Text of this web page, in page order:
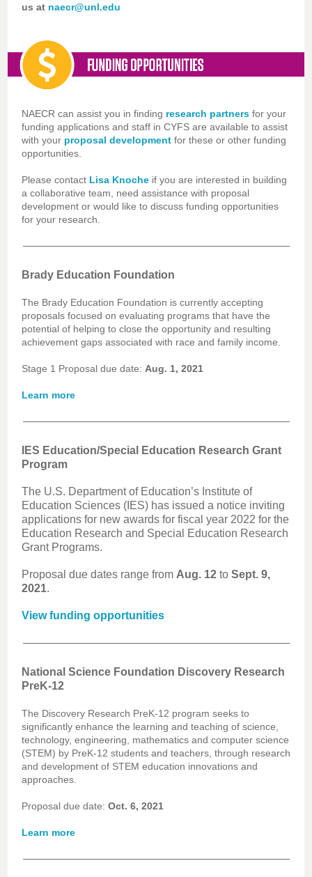
us at naecr@unl.edu
NAECR can assist you in finding research partners for your
funding applications and staff in CYFS are available to assist
with your proposal development for these or other funding
opportunities.
Please contact Lisa Knoche if you are interested in building
a collaborative team, need assistance with proposal
development or would like to discuss funding opportunities
for your research.
Brady Education Foundation
The Brady Education Foundation is currently accepting
proposals focused on evaluating programs that have the
potential of helping to close the opportunity and resulting
achievement gaps associated with race and family income.
Stage 1 Proposal due date: Aug. 1, 2021
Learn more
IES Education/Special Education Research Grant
Program
The U.S. Department of Education’s Institute of
Education Sciences (IES) has issued a notice inviting
applications for new awards for fiscal year 2022 for the
Education Research and Special Education Research
Grant Programs.
Proposal due dates range from Aug. 12 to Sept. 9,
2021.
View funding opportunities
National Science Foundation Discovery Research
PreK-12
The Discovery Research PreK-12 program seeks to
significantly enhance the learning and teaching of science,
technology, engineering, mathematics and computer science
(STEM) by PreK-12 students and teachers, through research
and development of STEM education innovations and
approaches.
Proposal due date: Oct. 6, 2021
Learn more